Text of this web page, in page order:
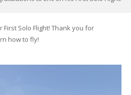
Solo Flight! Thank you for
how to fly!